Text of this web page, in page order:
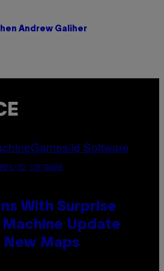
Andrew Galiher
ID SOFTWARE
With Surprise
Machine Update
New Maps